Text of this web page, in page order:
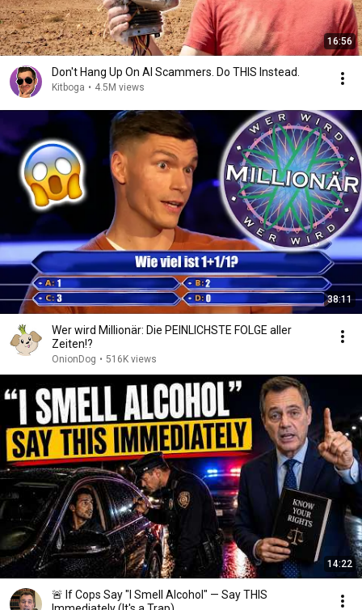
16:56
Don't Hang Up On AI Scammers. Do THIS Instead.
Kitboga • 4.5M views
38:11
Wer wird Millionär: Die PEINLICHSTE FOLGE aller
Zeiten!?
OnionDog • 516K views
14:22
🚨 If Cops Say "I Smell Alcohol" — Say THIS